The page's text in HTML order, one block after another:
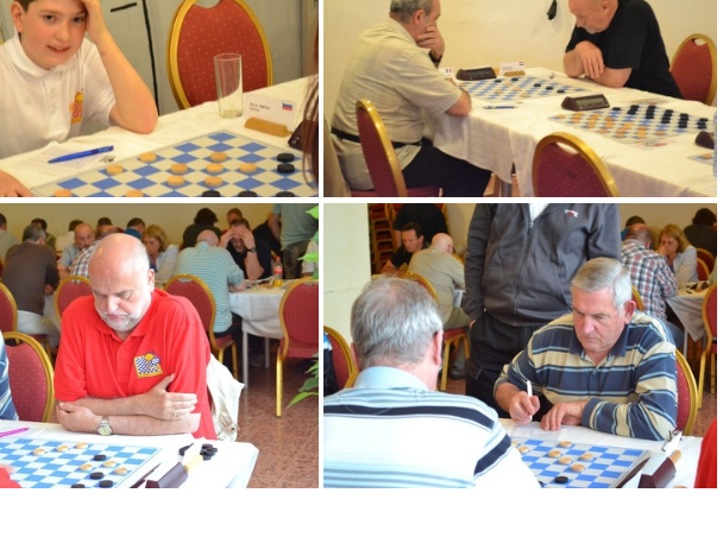
DSC 0139 DSC 0141